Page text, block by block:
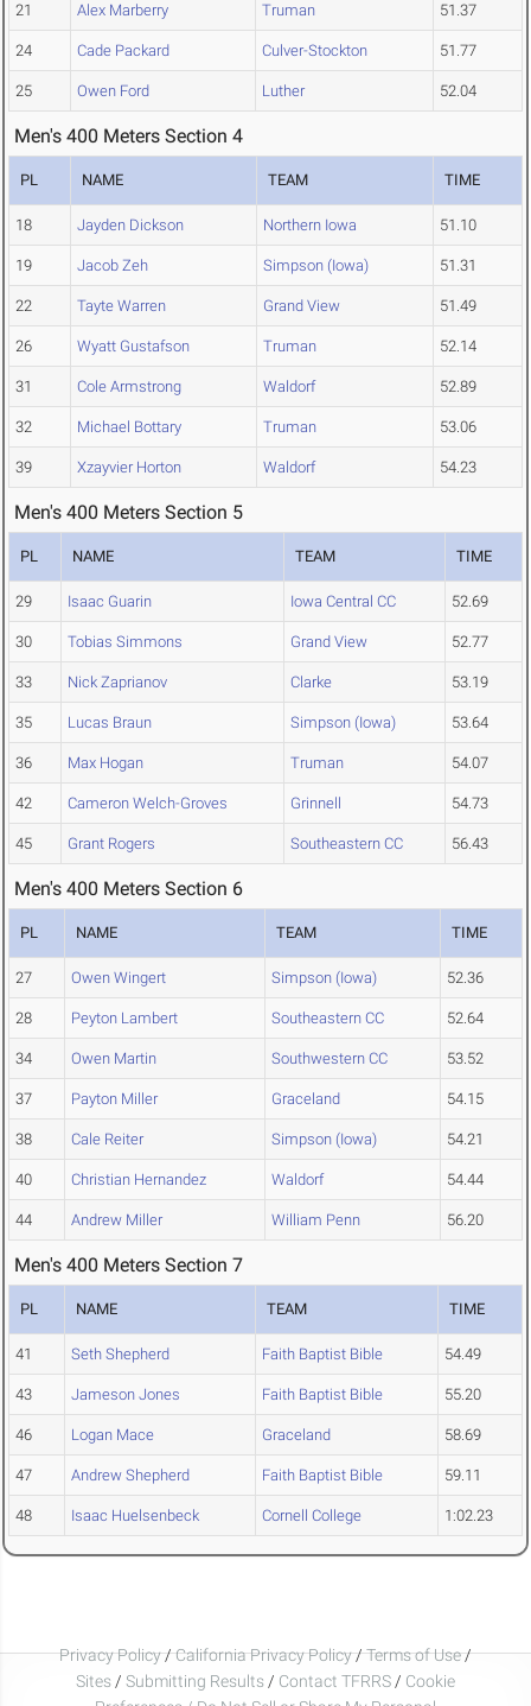
21 Alex Marberry Truman 51.37
24 Cade Packard Culver-Stockton 51.77
25 Owen Ford Luther 52.04
Men's 400 Meters Section 4
PL NAME TEAM TIME
18 Jayden Dickson Northern Iowa 51.10
19 Jacob Zeh Simpson (Iowa) 51.31
22 Tayte Warren Grand View 51.49
26 Wyatt Gustafson Truman 52.14
31 Cole Armstrong Waldorf 52.89
32 Michael Bottary Truman 53.06
39 Xzayvier Horton Waldorf 54.23
Men's 400 Meters Section 5
PL NAME TEAM TIME
29 Isaac Guarin Iowa Central CC 52.69
30 Tobias Simmons Grand View 52.77
33 Nick Zaprianov Clarke 53.19
35 Lucas Braun Simpson (Iowa) 53.64
36 Max Hogan Truman 54.07
42 Cameron Welch-Groves Grinnell 54.73
45 Grant Rogers Southeastern CC 56.43
Men's 400 Meters Section 6
PL NAME TEAM TIME
27 Owen Wingert Simpson (Iowa) 52.36
28 Peyton Lambert Southeastern CC 52.64
34 Owen Martin Southwestern CC 53.52
37 Payton Miller Graceland 54.15
38 Cale Reiter Simpson (Iowa) 54.21
40 Christian Hernandez Waldorf 54.44
44 Andrew Miller William Penn 56.20
Men's 400 Meters Section 7
PL NAME TEAM TIME
41 Seth Shepherd Faith Baptist Bible 54.49
43 Jameson Jones Faith Baptist Bible 55.20
46 Logan Mace Graceland 58.69
47 Andrew Shepherd Faith Baptist Bible 59.11
48 Isaac Huelsenbeck Cornell College 1:02.23
Privacy Policy/California Privacy Policy/Terms of Use/
Sites / Submitting Results / Contact TFRRS / Cookie